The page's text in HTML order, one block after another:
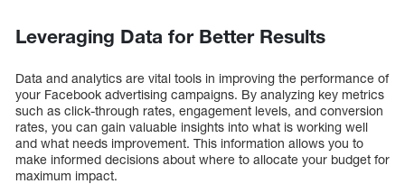
Leveraging Data for Better Results
Data and analytics are vital tools in improving the performance of
your Facebook advertising campaigns. By analyzing key metrics
such as click-through rates, engagement levels, and conversion
rates, you can gain valuable insights into what is working well
and what needs improvement. This information allows you to
make informed decisions about where to allocate your budget for
maximum impact.